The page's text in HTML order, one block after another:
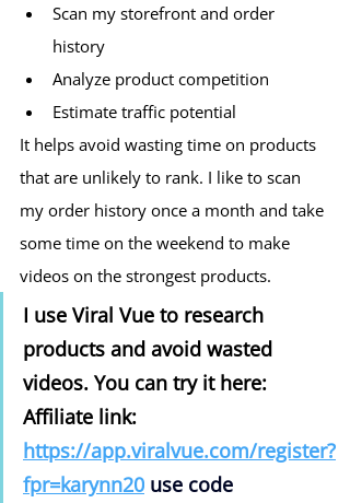
Scan my storefront and order
history
Analyze product competition
Estimate traffic potential
It helps avoid wasting time on products
that are unlikely to rank. I like to scan
my order history once a month and take
some time on the weekend to make
videos on the strongest products.
I use Viral Vue to research
products and avoid wasted
videos. You can try it here:
Affiliate link:
https://app.viralvue.com/register?
fpr=karynn20 use code